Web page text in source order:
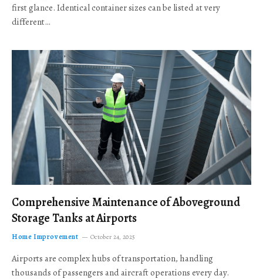
first glance. Identical container sizes can be listed at very
different…
Comprehensive Maintenance of Aboveground
Storage Tanks at Airports
Home Improvement October 24, 2025
Airports are complex hubs of transportation, handling
thousands of passengers and aircraft operations every day.